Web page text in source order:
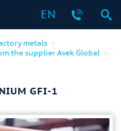
EN
metals
the supplier Avek Global
GFI-1